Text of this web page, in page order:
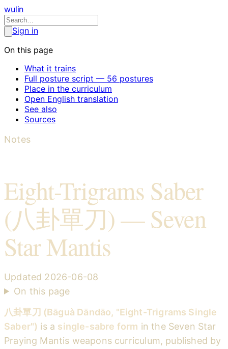
wulin
Sign in
On this page
What it trains
Full posture script — 56 postures
Place in the curriculum
Open English translation
See also
Sources
Notes
Eight-Trigrams Saber
(八卦單刀) — Seven
Star Mantis
Updated 2026-06-08
On this page
八卦單刀 (Bāguà Dāndāo, "Eight-Trigrams Single
Saber") is a single-sabre form in the Seven Star
Praying Mantis weapons curriculum, published by